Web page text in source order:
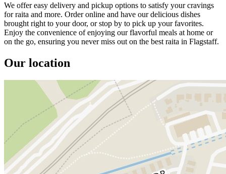
We offer easy delivery and pickup options to satisfy your cravings
for raita and more. Order online and have our delicious dishes
brought right to your door, or stop by to pick up your favorites.
Enjoy the convenience of enjoying our flavorful meals at home or
on the go, ensuring you never miss out on the best raita in Flagstaff.
Our location